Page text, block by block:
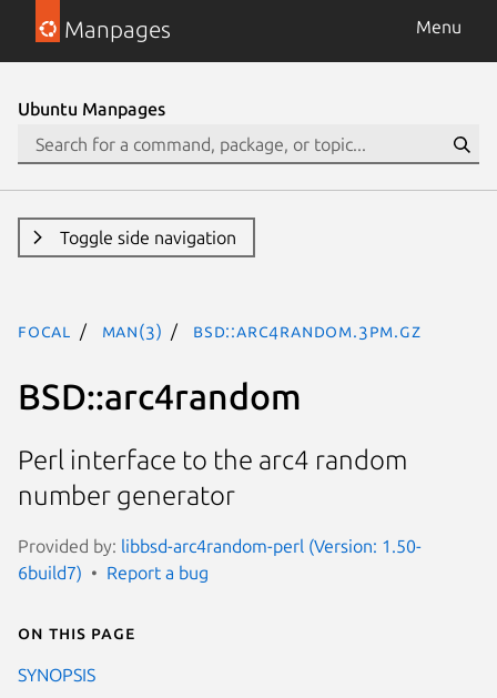
Manpages Menu
Ubuntu Manpages
Toggle side navigation
focal man(3) BSD::arc4random.3pm.gz
BSD::arc4random
Perl interface to the arc4 random
number generator
Provided by: libbsd-arc4random-perl (Version: 1.50-
6build7)
Report a bug
On this page
SYNOPSIS